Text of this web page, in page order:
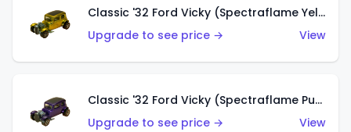
Classic '32 Ford Vicky (Spectraflame Yellow)
Upgrade to see price →
View
Classic '32 Ford Vicky (Spectraflame Purple)
Upgrade to see price →
View